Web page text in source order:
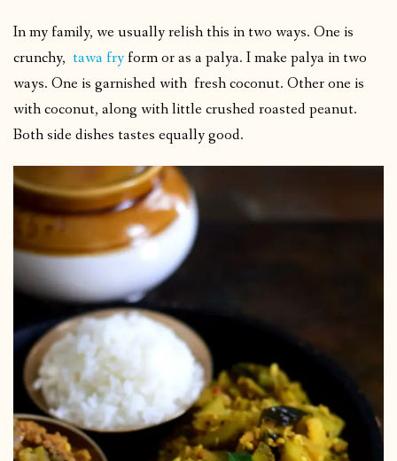
In my family, we usually relish this in two ways. One is
crunchy, tawa fry form or as a palya. I make palya in two
ways. One is garnished with fresh coconut. Other one is
with coconut, along with little crushed roasted peanut.
Both side dishes tastes equally good.